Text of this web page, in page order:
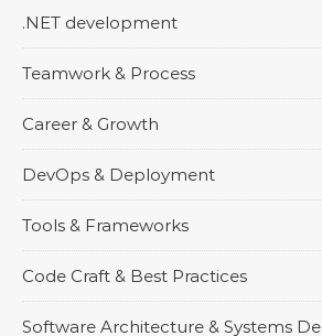
.NET development
Teamwork & Process
Career & Growth
DevOps & Deployment
Tools & Frameworks
Code Craft & Best Practices
Software Architecture & Systems